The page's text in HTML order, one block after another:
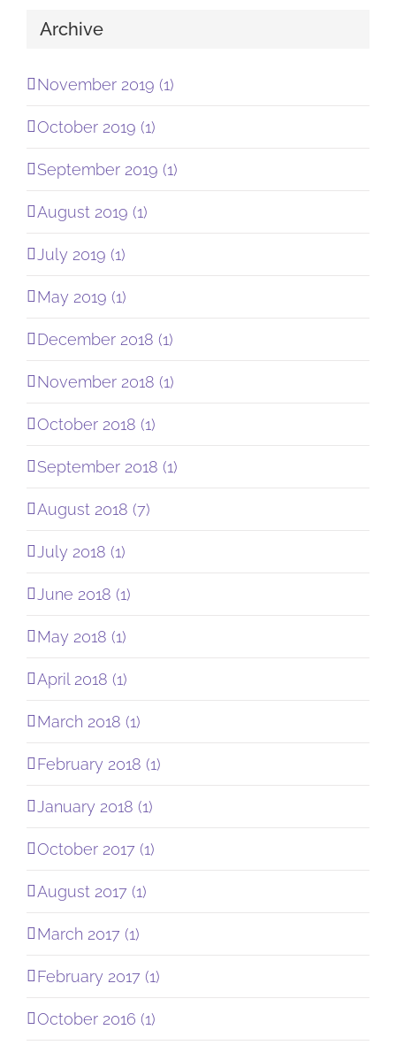
Archive
November 2019 (1)
October 2019 (1)
September 2019 (1)
August 2019 (1)
July 2019 (1)
May 2019 (1)
December 2018 (1)
November 2018 (1)
October 2018 (1)
September 2018 (1)
August 2018 (7)
July 2018 (1)
June 2018 (1)
May 2018 (1)
April 2018 (1)
March 2018 (1)
February 2018 (1)
January 2018 (1)
October 2017 (1)
August 2017 (1)
March 2017 (1)
February 2017 (1)
October 2016 (1)